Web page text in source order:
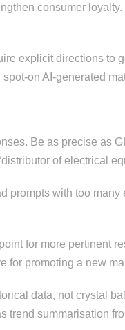
consumer loyalty.
explicit directions
on AI-generated
Be as precise as
of electrical
prompts with too
for more pertinent
for promoting a new
data, not crystal
trend summarisation